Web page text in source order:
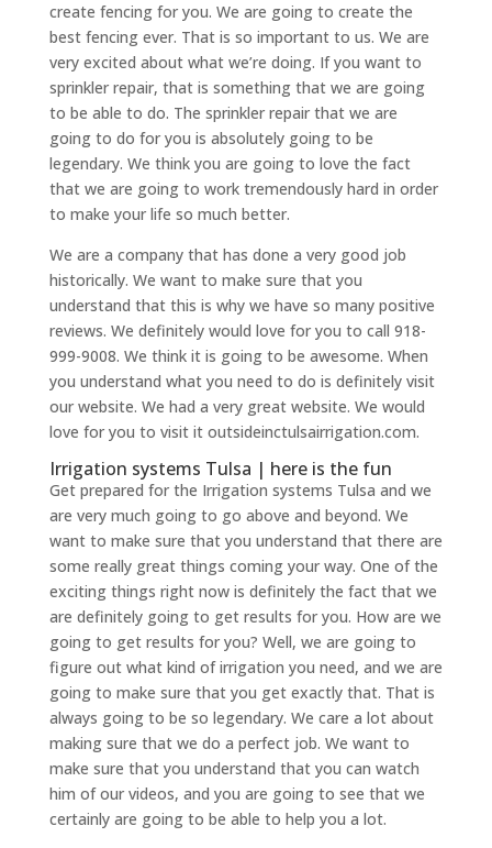
create fencing for you. We are going to create the
best fencing ever. That is so important to us. We are
very excited about what we’re doing. If you want to
sprinkler repair, that is something that we are going
to be able to do. The sprinkler repair that we are
going to do for you is absolutely going to be
legendary. We think you are going to love the fact
that we are going to work tremendously hard in order
to make your life so much better.
We are a company that has done a very good job
historically. We want to make sure that you
understand that this is why we have so many positive
reviews. We definitely would love for you to call 918-
999-9008. We think it is going to be awesome. When
you understand what you need to do is definitely visit
our website. We had a very great website. We would
love for you to visit it outsideinctulsairrigation.com.
Irrigation systems Tulsa | here is the fun
Get prepared for the Irrigation systems Tulsa and we
are very much going to go above and beyond. We
want to make sure that you understand that there are
some really great things coming your way. One of the
exciting things right now is definitely the fact that we
are definitely going to get results for you. How are we
going to get results for you? Well, we are going to
figure out what kind of irrigation you need, and we are
going to make sure that you get exactly that. That is
always going to be so legendary. We care a lot about
making sure that we do a perfect job. We want to
make sure that you understand that you can watch
him of our videos, and you are going to see that we
certainly are going to be able to help you a lot.